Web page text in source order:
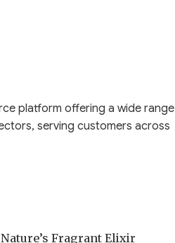
platform offering a wide range
serving customers across
Fragrant Elixir